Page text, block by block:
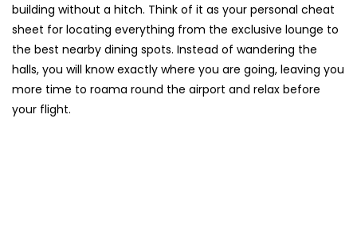
building without a hitch. Think of it as your personal cheat
sheet for locating everything from the exclusive lounge to
the best nearby dining spots. Instead of wandering the
halls, you will know exactly where you are going, leaving you
more time to roama round the airport and relax before
your flight.